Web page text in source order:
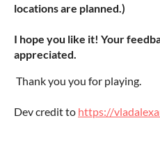
locations are planned.)
I hope you like it! Your
appreciated.
Thank you you for playing.
Dev credit to https://